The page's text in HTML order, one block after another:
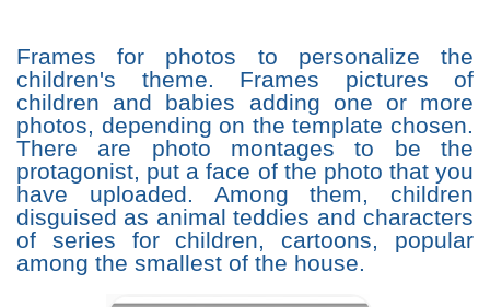
Frames for photos to personalize the
children's theme. Frames pictures of
children and babies adding one or more
photos, depending on the template chosen.
There are photo montages to be the
protagonist, put a face of the photo that you
have uploaded. Among them, children
disguised as animal teddies and characters
of series for children, cartoons, popular
among the smallest of the house.